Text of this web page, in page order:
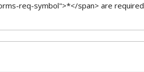
req-symbol">*</span> are required